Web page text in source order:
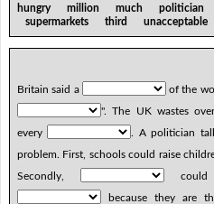
hungry million much politician
supermarkets third
Britain said a
of the
". The UK wastes
every
. A politician
problem. First, schools could raise
Secondly,
could
because they are